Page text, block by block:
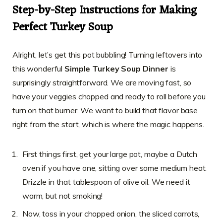
Step-by-Step Instructions for Making
Perfect Turkey Soup
Alright, let’s get this pot bubbling! Turning leftovers into
this wonderful Simple Turkey Soup Dinner is
surprisingly straightforward. We are moving fast, so
have your veggies chopped and ready to roll before you
turn on that burner. We want to build that flavor base
right from the start, which is where the magic happens.
First things first, get your large pot, maybe a Dutch
oven if you have one, sitting over some medium heat.
Drizzle in that tablespoon of olive oil. We need it
warm, but not smoking!
Now, toss in your chopped onion, the sliced carrots,